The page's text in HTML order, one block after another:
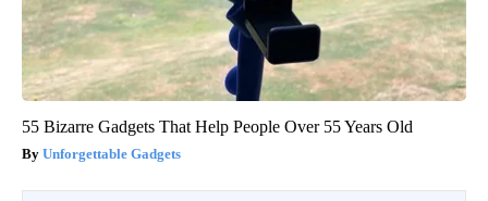
55 Bizarre Gadgets That Help People Over 55 Years Old
Unforgettable Gadgets